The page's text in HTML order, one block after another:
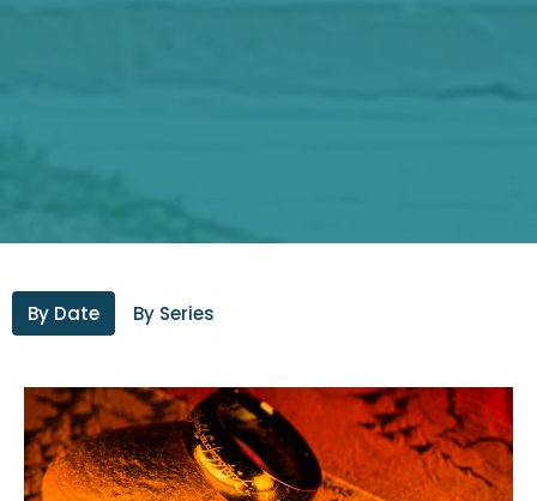
By Date By Series